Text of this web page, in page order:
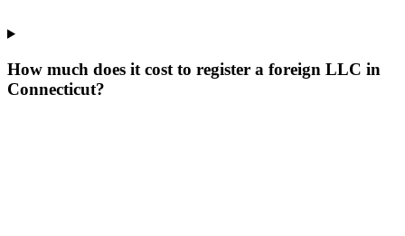
How much does it cost to register a foreign LLC in
Connecticut?